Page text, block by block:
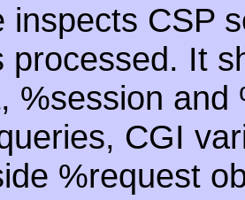
inspects CSP
processed. It
%session
CGI
%request